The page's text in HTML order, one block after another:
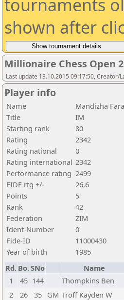
tournaments
shown after
Millionaire Chess Open 2
Last update 13.10.2015 09:17:50, Creator/
Player info
Name
Mandizha
Title
IM
Starting rank
80
Rating
2342
Rating national
0
Rating international 2342
Performance rating 2499
FIDE rtg +/-
26,6
Points
5
Rank
42
Federation
ZIM
Ident-Number
0
Fide-ID
11000430
Year of birth
1985
Rd. Bo.SNo Name
1
45 144 Thompkins Ben
2
26 35 GM Troff Kayden W